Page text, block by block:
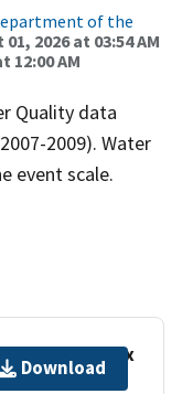
of the
2026 at 03:54 AM
12:00 AM
Quality data
2009). Water
event scale.
Download